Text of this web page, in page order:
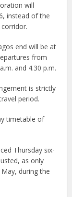
will
instead of the
end will be at
from
and 4.30 p.m.
is strictly
period.
timetable of
Thursday six-
as only
during the